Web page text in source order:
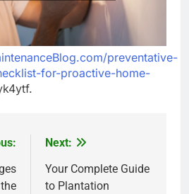
preventative-
for-proactive-home-
Next:
Your Complete Guide
to Plantation